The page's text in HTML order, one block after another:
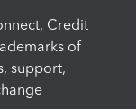
Credit
of
support,